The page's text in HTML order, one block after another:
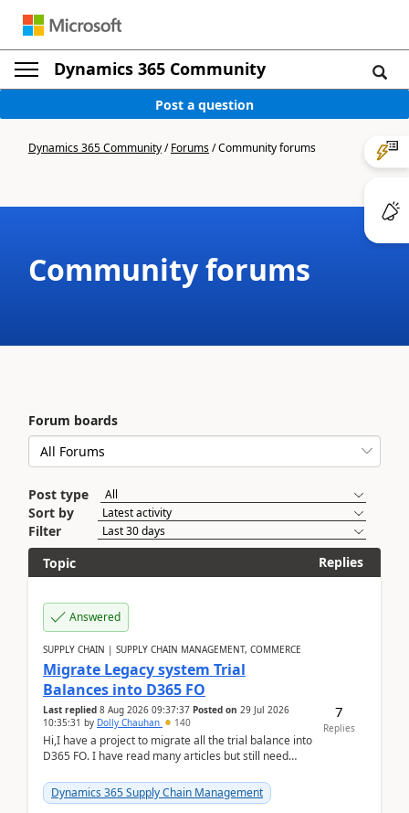
Dynamics 365 Community
Post a question
Dynamics 365 Community/Forums/Community forums
Community forums
Forum boards
Post type
Sort by
Filter
Topic
Replies
Answered
SUPPLY CHAIN | SUPPLY CHAIN MANAGEMENT, COMMERCE
Migrate Legacy system Trial
Balances into D365 FO
Last replied 8 Aug 2026 09:37:37 Posted on 29 Jul 2026
10:35:31 by Dolly Chauhan 140
Hi,I have a project to migrate all the trial balance into
D365 FO. I have read many articles but still need
Dynamics 365 Supply Chain Management
7
Replies